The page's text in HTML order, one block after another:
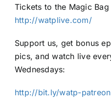
Tickets to the Magic Bag
http://watplive.com/
Support us, get bonus
pics, and watch live
Wednesdays:
http://bit.ly/watp-patreon